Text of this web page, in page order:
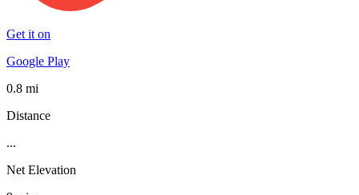
Get it on
Google Play
0.8 mi
Distance
...
Net Elevation